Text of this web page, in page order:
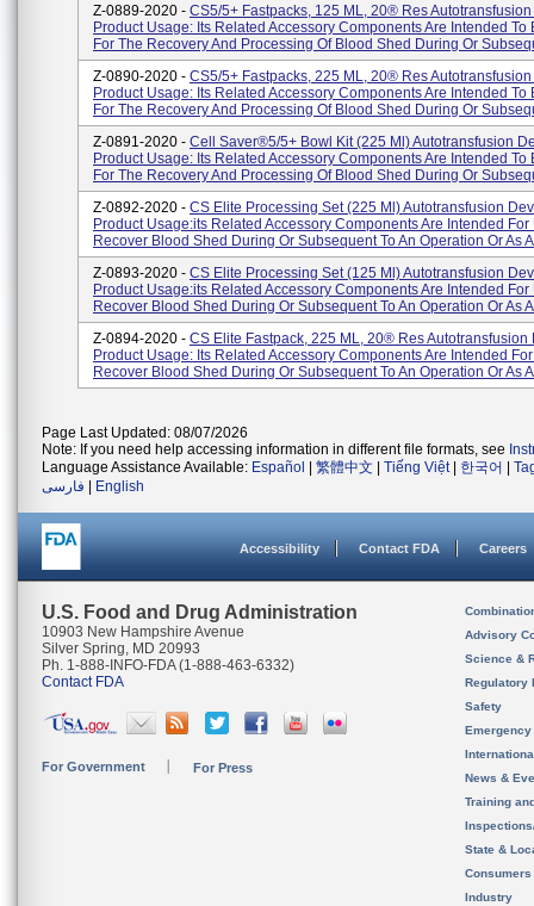
Z-0889-2020 - CS5/5+ Fastpacks, 125 ML, 20® Res
Product Usage: Its Related Accessory Components Are Intended To
For The Recovery And Processing Of Blood Shed During Or
Z-0890-2020 - CS5/5+ Fastpacks, 225 ML, 20® Res
Product Usage: Its Related Accessory Components Are Intended To
For The Recovery And Processing Of Blood Shed During Or
Z-0891-2020 - Cell Saver®5/5+ Bowl Kit (225 Ml) Autotransfusion
Product Usage: Its Related Accessory Components Are Intended To
For The Recovery And Processing Of Blood Shed During Or
Z-0892-2020 - CS Elite Processing Set (225 Ml) Autotransfusion
Product Usage:its Related Accessory Components Are Intended For
Recover Blood Shed During Or Subsequent To An Operation Or As
Z-0893-2020 - CS Elite Processing Set (125 Ml) Autotransfusion
Product Usage:its Related Accessory Components Are Intended For
Recover Blood Shed During Or Subsequent To An Operation Or As
Z-0894-2020 - CS Elite Fastpack, 225 ML, 20® Res Autotransfusion
Product Usage: Its Related Accessory Components Are Intended
Recover Blood Shed During Or Subsequent To An Operation Or As
Page Last Updated: 08/07/2026
Note: If you need help accessing information in different file formats, see
Language Assistance Available: Español 繁體中文 Tiếng Việt| 한국어
فارسی
English
Accessibility Contact FDA Careers
U.S. Food and Drug Administration
10903 New Hampshire Avenue
Silver Spring, MD 20993
Ph. 1-888-INFO-FDA (1-888-463-6332)
Contact FDA
For Government For Press
Advisory
Science &
Regulatory
Safety
News &
Training
State &
Consumers
Industry